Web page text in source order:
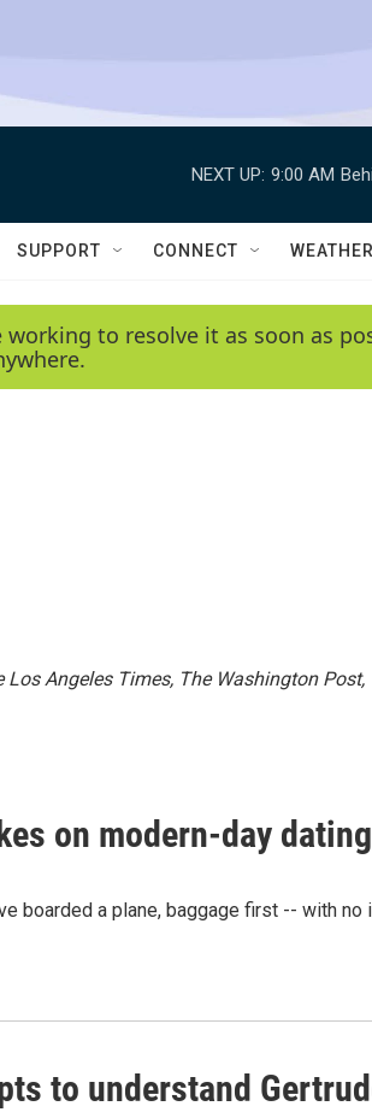
NEXT UP: 9:00 AM
SUPPORT CONNECT WEATHER
to resolve it as soon as
Los Angeles Times, The Washington
on modern-day dating
boarded a plane, baggage first -- with
to understand